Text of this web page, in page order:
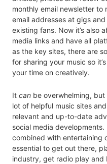
monthly email newsletter to
email addresses at gigs
existing fans. Now it’s also
media links and have all
as the key sites, there are
for sharing your music so
your time on creatively.
It can be overwhelming,
lot of helpful music sites
relevant and up-to-date
social media
combined with entertaining
essential to get out there,
industry, get radio play